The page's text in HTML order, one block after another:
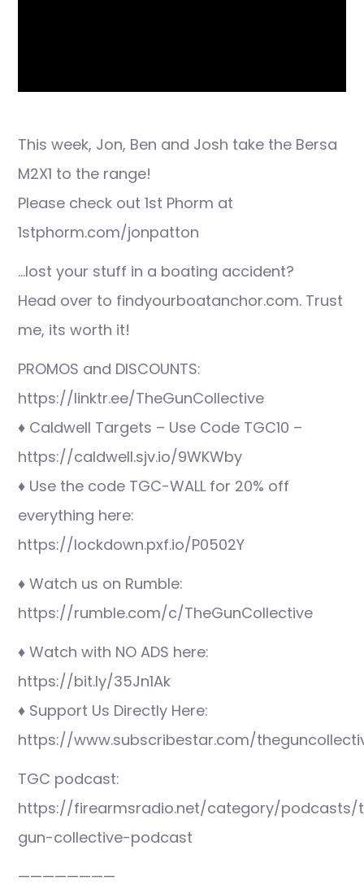
This week, Jon, Ben and Josh take the Bersa
M2X1 to the range!
Please check out 1st Phorm at
1stphorm.com/jonpatton
…lost your stuff in a boating accident?
Head over to findyourboatanchor.com. Trust
me, its worth it!
PROMOS and DISCOUNTS:
https://linktr.ee/TheGunCollective
♦ Caldwell Targets – Use Code TGC10 –
https://caldwell.sjv.io/9WKWby
♦ Use the code TGC-WALL for 20% off
everything here:
https://lockdown.pxf.io/P0502Y
♦ Watch us on Rumble:
https://rumble.com/c/TheGunCollective
♦ Watch with NO ADS here:
https://bit.ly/35Jn1Ak
♦ Support Us Directly Here:
https://www.subscribestar.com/
TGC podcast:
https://firearmsradio.net/category/podcasts/
gun-collective-podcast
————————